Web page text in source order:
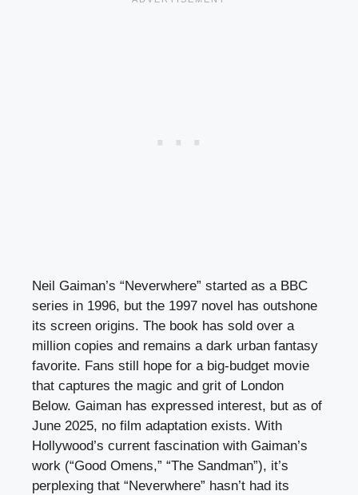
Neil Gaiman’s “Neverwhere” started as a BBC
series in 1996, but the 1997 novel has outshone
its screen origins. The book has sold over a
million copies and remains a dark urban fantasy
favorite. Fans still hope for a big-budget movie
that captures the magic and grit of London
Below. Gaiman has expressed interest, but as of
June 2025, no film adaptation exists. With
Hollywood’s current fascination with Gaiman’s
work (“Good Omens,” “The Sandman”), it’s
perplexing that “Neverwhere” hasn’t had its